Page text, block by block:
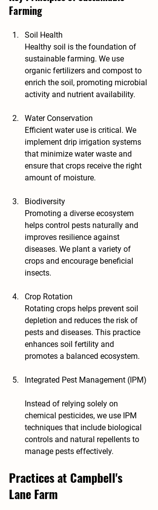
Farming
Soil Health
Healthy soil is the foundation of
sustainable farming. We use
organic fertilizers and compost to
enrich the soil, promoting microbial
activity and nutrient availability.
Water Conservation
Efficient water use is critical. We
implement drip irrigation systems
that minimize water waste and
ensure that crops receive the right
amount of moisture.
Biodiversity
Promoting a diverse ecosystem
helps control pests naturally and
improves resilience against
diseases. We plant a variety of
crops and encourage beneficial
insects.
Crop Rotation
Rotating crops helps prevent soil
depletion and reduces the risk of
pests and diseases. This practice
enhances soil fertility and
promotes a balanced ecosystem.
Integrated Pest Management (IPM)
Instead of relying solely on
chemical pesticides, we use IPM
techniques that include biological
controls and natural repellents to
manage pests effectively.
Practices at Campbell's
Lane Farm